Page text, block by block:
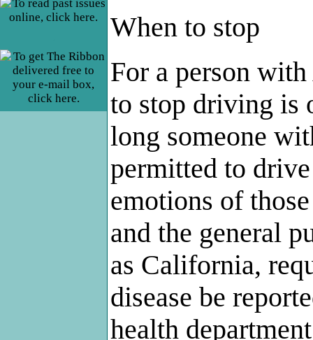
When to stop
For a person
to stop driving is
long someone
permitted to
emotions of
and the general
as California,
disease be
health